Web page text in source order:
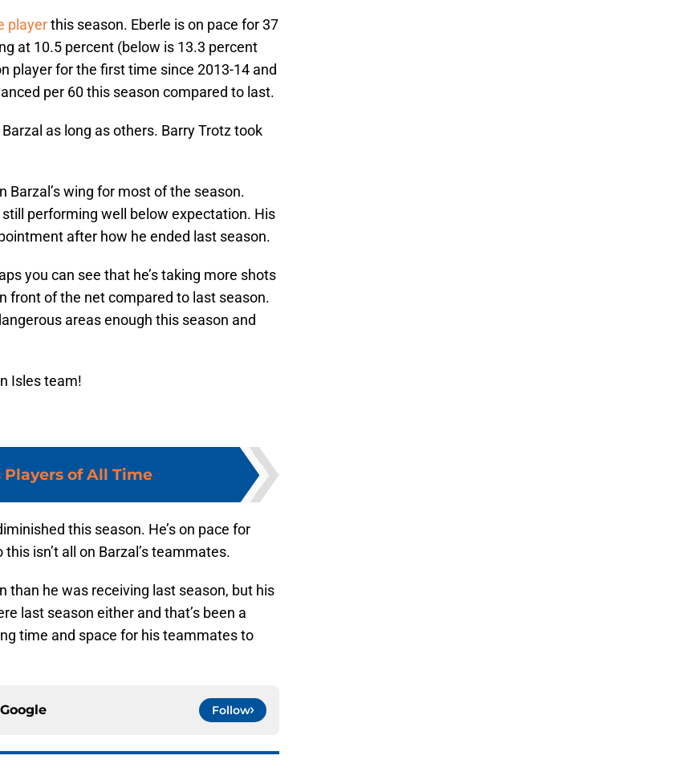
playerthis season. Eberle is on pace for 37
at 10.5 percent (below is 13.3 percent
player for the first time since 2013-14 and
per 60 this season compared to last.
Barzal as long as others. Barry Trotz took
Barzal’s wing for most of the season.
performing well below expectation. His
after how he ended last season.
you can see that he’s taking more shots
front of the net compared to last season.
areas enough this season and
Isles team!
Players of All Time
this season. He’s on pace for
isn’t all on Barzal’s teammates.
than he was receiving last season, but his
last season either and that’s been a
time and space for his teammates to
Google Follow